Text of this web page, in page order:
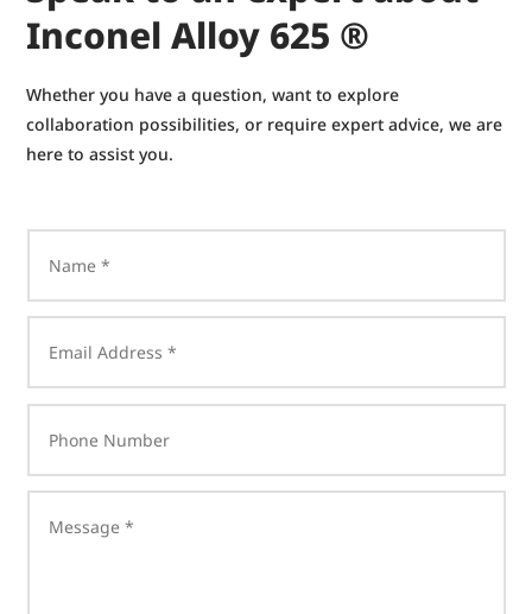
Inconel Alloy 625 ®
Whether you have a question, want to explore
collaboration possibilities, or require expert advice, we are
here to assist you.